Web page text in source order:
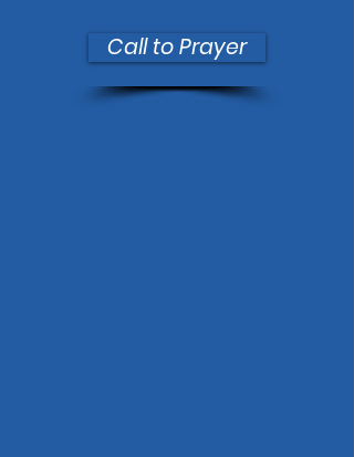
Call to Prayer